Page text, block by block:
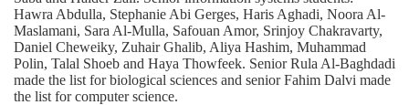
Hawra Abdulla, Stephanie Abi Gerges, Haris Aghadi, Noora Al-
Maslamani, Sara Al-Mulla, Safouan Amor, Srinjoy Chakravarty,
Daniel Cheweiky, Zuhair Ghalib, Aliya Hashim, Muhammad
Polin, Talal Shoeb and Haya Thowfeek. Senior Rula Al-Baghdadi
made the list for biological sciences and senior Fahim Dalvi made
the list for computer science.